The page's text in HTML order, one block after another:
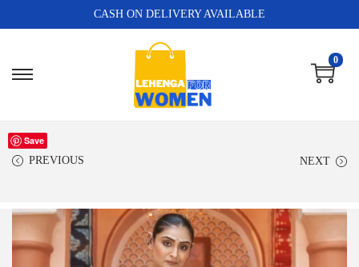
CASH ON DELIVERY AVAILABLE
0
PREVIOUS NEXT
Save